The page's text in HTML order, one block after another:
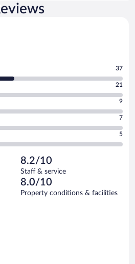
37
21
9
7
5
8.2/10
Staff & service
8.0/10
Property conditions & facilities